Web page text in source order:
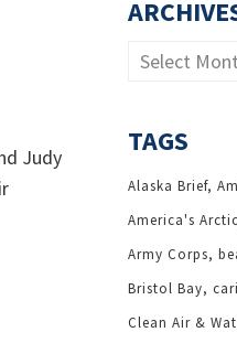
Judy
Archives
TAGS
Alaska Brief
America's Arctic
Army Corps
Bristol Bay
Clean Air &